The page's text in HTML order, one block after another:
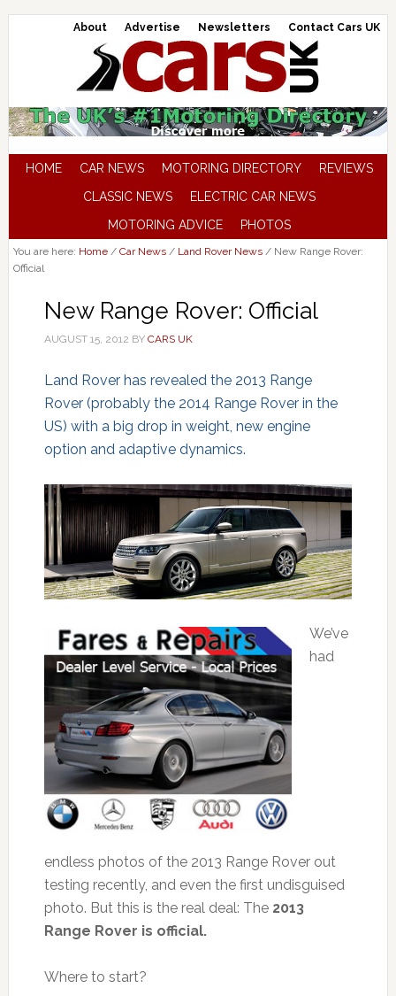
About Advertise Newsletters Contact Cars UK
HOME CAR NEWS MOTORING DIRECTORY
REVIEWS
CLASSIC NEWS
ELECTRIC CAR NEWS
MOTORING ADVICE
PHOTOS
You are here: Home / Car News / Land Rover News /New Range Rover:
Official
New Range Rover: Official
AUGUST 15, 2012 BY CARS UK
Land Rover has revealed the 2013 Range
Rover (probably the 2014 Range Rover in the
US) with a big drop in weight, new engine
option and adaptive dynamics.
We’ve
had
endless photos of the 2013 Range Rover out
testing recently, and even the first undisguised
photo. But this is the real deal: The 2013
Range Rover is official.
Where to start?